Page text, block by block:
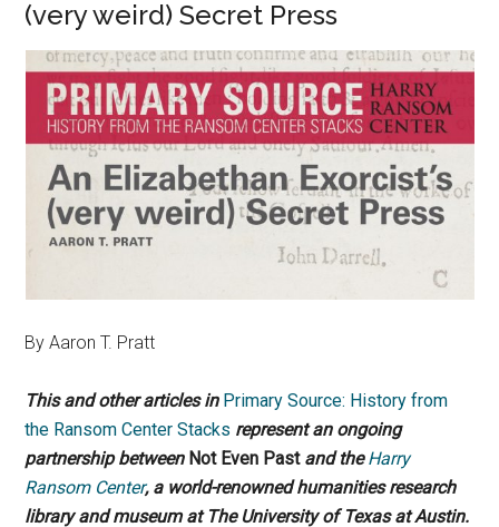
(very weird) Secret Press
By Aaron T. Pratt
This and other articles in Primary Source: History from
the Ransom Center Stacks represent an ongoing
partnership between Not Even Past and theHarry
Ransom Center, a world-renowned humanities research
library and museum at The University of Texas at Austin.